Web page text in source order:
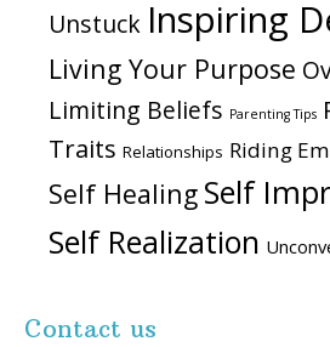
Unstuck Inspiring
Living Your Purpose
Limiting Beliefs Parenting Tips
Traits Relationships Riding
Self Healing Self
Self Realization
Contact us